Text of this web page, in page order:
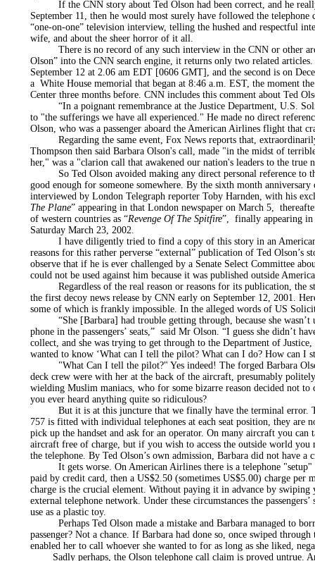
If the CNN story about Ted Olson had been correct, and he really
September 11, then he would most surely have followed the
“one-on-one” television interview, telling the hushed and respectful
wife, and about the sheer horror of it all.
There is no record of any such interview in the CNN or other
Olson” into the CNN search engine, it returns only two related
September 12 at 2.06 am EDT [0606 GMT], and the second is on
a White House memorial that began at 8:46 a.m. EST, the moment
Center three months before. CNN includes this comment about Ted
“In a poignant remembrance at the Justice Department, U.S.
to "the sufferings we have all experienced." He made no direct
Olson, who was a passenger aboard the American Airlines flight that
Regarding the same event, Fox News reports that,
Thompson then said Barbara Olson's call, made "in the midst of
her," was a "clarion call that awakened our nation's leaders to the true
So Ted Olson avoided making any direct personal reference to
good enough for someone somewhere. By the sixth month
interviewed by London Telegraph reporter Toby Harnden, with his
The Plane” appearing in that London newspaper on March 5,
of western countries as “Revenge Of The Spitfire”, finally appearing in
Saturday March 23, 2002.
I have diligently tried to find a copy of this story in an American
reasons for this rather perverse “external” publication of Ted Olson’s
observe that if he is ever challenged by a Senate Select Committee
could not be used against him because it was published outside
Regardless of the real reason or reasons for its publication, the
the first decoy news release by CNN early on September 12, 2001.
some of which is frankly impossible. In the alleged words of US
“She [Barbara] had trouble getting through, because she wasn’t
phone in the passengers’ seats,” said Mr Olson. “I guess she didn’t
collect, and she was trying to get through to the Department of
wanted to know ‘What can I tell the pilot? What can I do? How can I
"What Can I tell the pilot?" Yes indeed! The forged Barbara
deck crew were with her at the back of the aircraft, presumably
wielding Muslim maniacs, who for some bizarre reason decided not
you ever heard anything quite so ridiculous?
But it is at this juncture that we finally have the terminal error.
757 is fitted with individual telephones at each seat position, they are
pick up the handset and ask for an operator. On many aircraft you can
aircraft free of charge, but if you wish to access the outside world
the telephone. By Ted Olson’s own admission, Barbara did not have a
It gets worse. On American Airlines there is a telephone "setup"
paid by credit card, then a US$2.50 (sometimes US$5.00) charge per
charge is the crucial element. Without paying it in advance by swiping
external telephone network. Under these circumstances the
use as a plastic toy.
Perhaps Ted Olson made a mistake and Barbara managed to
passenger? Not a chance. If Barbara had done so, once swiped
enabled her to call whoever she wanted to for as long as she liked,
Sadly perhaps, the Olson telephone call claim is proved untrue.